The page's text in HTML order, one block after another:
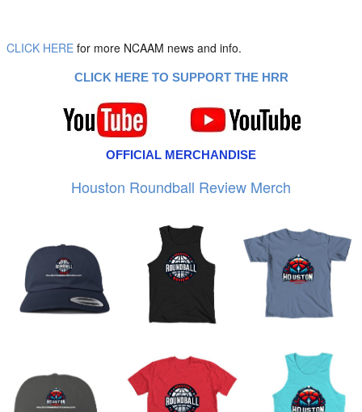
CLICK HERE for more NCAAM news and info.
CLICK HERE TO SUPPORT THE HRR
OFFICIAL MERCHANDISE
Houston Roundball Review Merch